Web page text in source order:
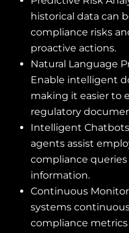
historical data can
compliance risks
proactive actions.
Natural Language
Enable intelligent
making it easier to
regulatory
Intelligent
agents assist
compliance
information.
Continuous
systems
compliance